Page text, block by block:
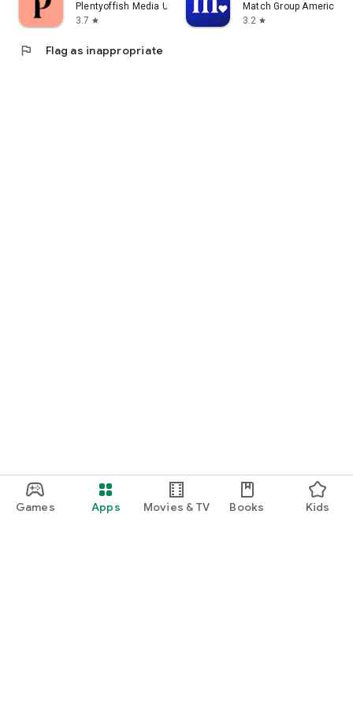
Games Apps Movies & TV Books Kids
Plentyoffish Media ULC
3.7 star
Match Group Americas,
3.2 star
flag Flag as inappropriate